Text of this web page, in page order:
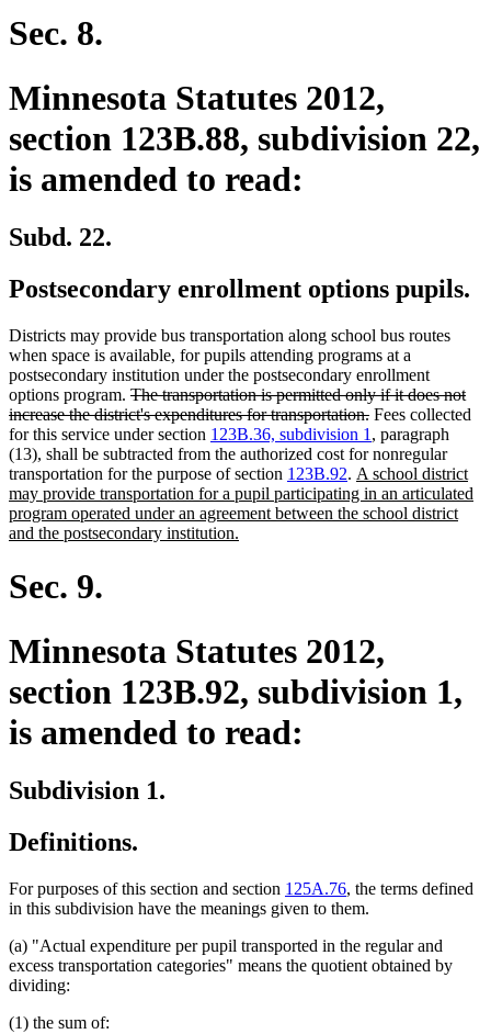
Sec. 8.
Minnesota Statutes 2012,
section 123B.88, subdivision 22,
is amended to read:
Subd. 22.
Postsecondary enrollment options pupils.
Districts may provide bus transportation along school bus routes
when space is available, for pupils attending programs at a
postsecondary institution under the postsecondary enrollment
options program. deleted
text
begin
The transportation is permitted only if it does not
increase the district's expenditures for transportation.deleted
text
end
Fees collected
for this service under section 123B.36, subdivision 1 , paragraph
(13), shall be subtracted from the authorized cost for nonregular
transportation for the purpose of section 123B.92. new
text
begin
A school district
may provide transportation for a pupil participating in an articulated
program operated under an agreement between the school district
and the postsecondary institution.
Sec. 9.
Minnesota Statutes 2012,
section 123B.92, subdivision 1,
is amended to read:
Subdivision 1.
Definitions.
For purposes of this section and section 125A.76, the terms defined
in this subdivision have the meanings given to them.
(a) "Actual expenditure per pupil transported in the regular and
excess transportation categories" means the quotient obtained by
dividing:
(1) the sum of: